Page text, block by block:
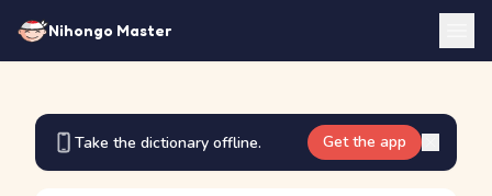
Nihongo Master
Take the dictionary offline. Get the app